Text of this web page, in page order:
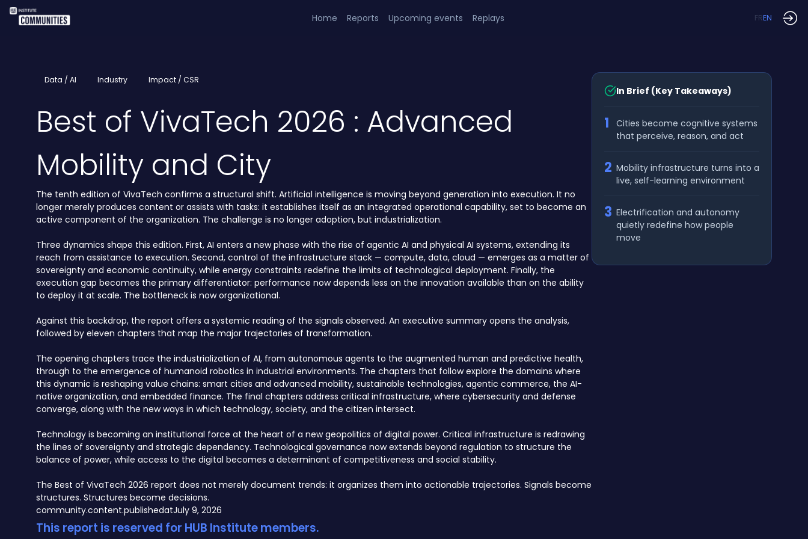
Home Reports Upcoming events Replays FREN
Data / AI Industry Impact / CSR
Best of VivaTech 2026 : Advanced
Mobility and City
The tenth edition of VivaTech confirms a structural shift. Artificial intelligence is moving beyond generation into execution. It no
longer merely produces content or assists with tasks: it establishes itself as an integrated operational capability, set to become an
active component of the organization. The challenge is no longer adoption, but industrialization.
Three dynamics shape this edition. First, AI enters a new phase with the rise of agentic AI and physical AI systems, extending its
reach from assistance to execution. Second, control of the infrastructure stack — compute, data, cloud — emerges as a matter of
sovereignty and economic continuity, while energy constraints redefine the limits of technological deployment. Finally, the
execution gap becomes the primary differentiator: performance now depends less on the innovation available than on the ability
to deploy it at scale. The bottleneck is now organizational.
Against this backdrop, the report offers a systemic reading of the signals observed. An executive summary opens the analysis,
followed by eleven chapters that map the major trajectories of transformation.
The opening chapters trace the industrialization of AI, from autonomous agents to the augmented human and predictive health,
through to the emergence of humanoid robotics in industrial environments. The chapters that follow explore the domains where
this dynamic is reshaping value chains: smart cities and advanced mobility, sustainable technologies, agentic commerce, the AI-
native organization, and embedded finance. The final chapters address critical infrastructure, where cybersecurity and defense
converge, along with the new ways in which technology, society, and the citizen intersect.
Technology is becoming an institutional force at the heart of a new geopolitics of digital power. Critical infrastructure is redrawing
the lines of sovereignty and strategic dependency. Technological governance now extends beyond regulation to structure the
balance of power, while access to the digital becomes a determinant of competitiveness and social stability.
The Best of VivaTech 2026 report does not merely document trends: it organizes them into actionable trajectories. Signals become
structures. Structures become decisions.
community.content.publishedatJuly 9, 2026
This report is reserved for HUB Institute members.
In Brief (Key Takeaways)
1
Cities become cognitive systems
that perceive, reason, and act
2 Mobility infrastructure turns into a
live, self-learning environment
3 Electrification and autonomy
quietly redefine how people
move